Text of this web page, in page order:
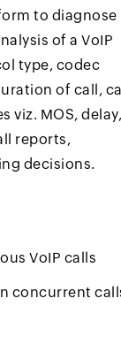
to diagnose
of a VoIP
type, codec
of call,
viz. MOS, delay,
reports,
decisions.
VoIP calls
concurrent